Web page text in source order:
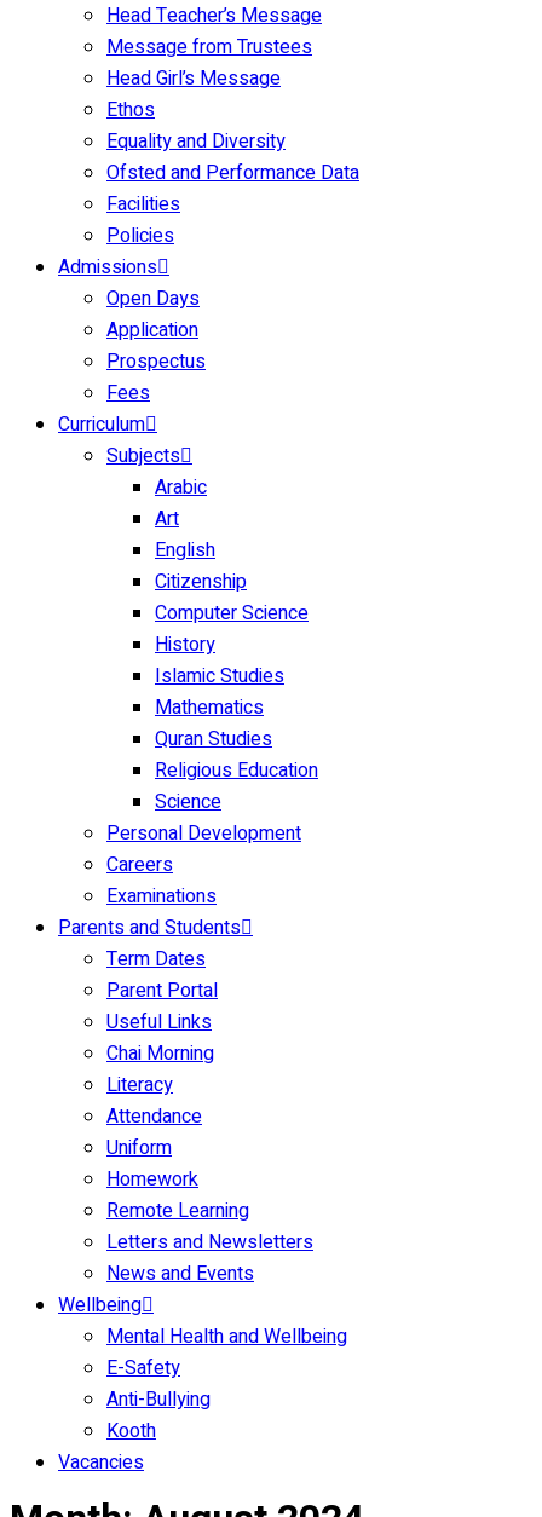
Head Teacher’s Message
Message from Trustees
Head Girl’s Message
Ethos
Equality and Diversity
Ofsted and Performance Data
Facilities
Policies
Admissions
Open Days
Application
Prospectus
Fees
Curriculum
Subjects
Arabic
Art
English
Citizenship
Computer Science
History
Islamic Studies
Mathematics
Quran Studies
Religious Education
Science
Personal Development
Careers
Examinations
Parents and Students
Term Dates
Parent Portal
Useful Links
Chai Morning
Literacy
Attendance
Uniform
Homework
Remote Learning
Letters and Newsletters
News and Events
Wellbeing
Mental Health and Wellbeing
E-Safety
Anti-Bullying
Kooth
Vacancies